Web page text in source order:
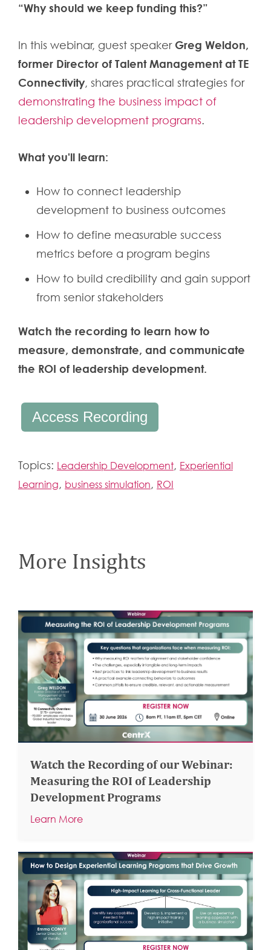
“Why should we keep funding this?”
In this webinar, guest speaker Greg Weldon,
former Director of Talent Management at TE
Connectivity, shares practical strategies for
demonstrating the business impact of
leadership development programs.
What you'll learn:
How to connect leadership
development to business outcomes
How to define measurable success
metrics before a program begins
How to build credibility and gain support
from senior stakeholders
Watch the recording to learn how to
measure, demonstrate, and communicate
the ROI of leadership development.
Access Recording
Topics: Leadership Development, Experiential
Learning, business simulation, ROI
More Insights
Watch the Recording of our Webinar:
Measuring the ROI of Leadership
Development Programs
Learn More